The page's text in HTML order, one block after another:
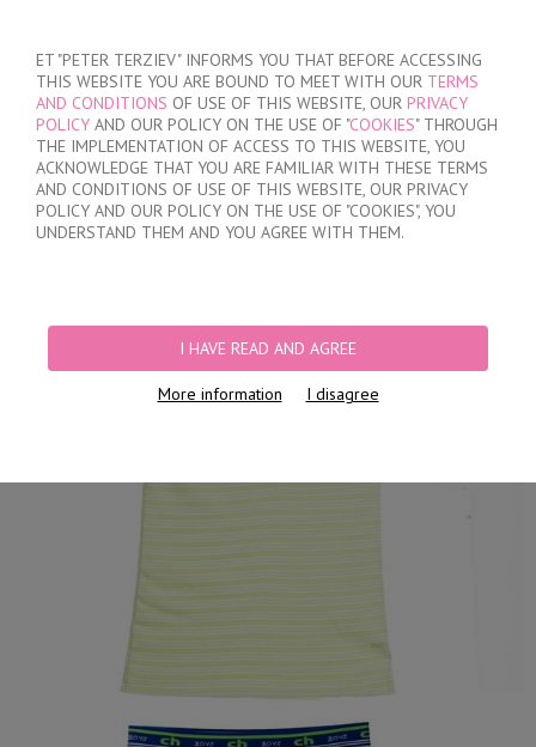
ET "PETER TERZIEV" INFORMS YOU THAT BEFORE ACCESSING
THIS WEBSITE YOU ARE BOUND TO MEET WITH OUR TERMS
AND CONDITIONS OF USE OF THIS WEBSITE, OUR PRIVACY
POLICY AND OUR POLICY ON THE USE OF "COOKIES" THROUGH
THE IMPLEMENTATION OF ACCESS TO THIS WEBSITE, YOU
ACKNOWLEDGE THAT YOU ARE FAMILIAR WITH THESE TERMS
AND CONDITIONS OF USE OF THIS WEBSITE, OUR PRIVACY
POLICY AND OUR POLICY ON THE USE OF "COOKIES", YOU
UNDERSTAND THEM AND YOU AGREE WITH THEM.
I HAVE READ AND AGREE
More information I disagree
MY ORDER
no products